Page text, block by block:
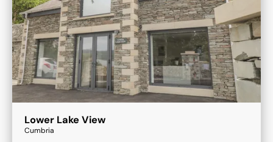
Lower Lake View
Cumbria